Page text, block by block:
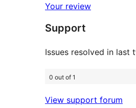
reviews
star
reviews
Your review
Support
Issues resolved in last
0 out of 1
View support forum